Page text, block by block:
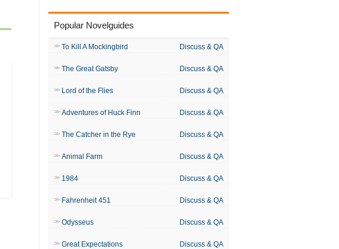
Popular Novelguides
To Kill A Mockingbird Discuss & QA
The Great Gatsby Discuss & QA
Lord of the Flies Discuss & QA
Adventures of Huck Finn Discuss & QA
The Catcher in the Rye Discuss & QA
Animal Farm Discuss & QA
1984 Discuss & QA
Fahrenheit 451 Discuss & QA
Odysseus Discuss & QA
Great Expectations Discuss & QA